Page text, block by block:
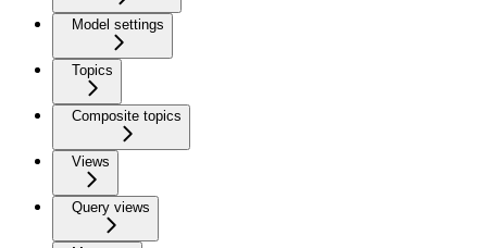
Model settings
Topics
Composite topics
Views
Query views